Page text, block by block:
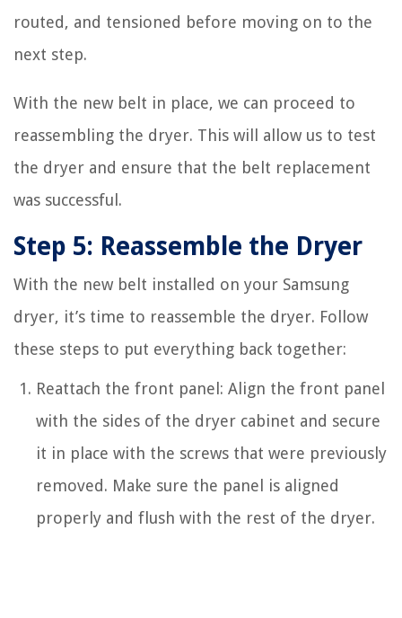
routed, and tensioned before moving on to the
next step.
With the new belt in place, we can proceed to
reassembling the dryer. This will allow us to test
the dryer and ensure that the belt replacement
was successful.
Step 5: Reassemble the Dryer
With the new belt installed on your Samsung
dryer, it’s time to reassemble the dryer. Follow
these steps to put everything back together:
Reattach the front panel: Align the front panel
with the sides of the dryer cabinet and secure
it in place with the screws that were previously
removed. Make sure the panel is aligned
properly and flush with the rest of the dryer.